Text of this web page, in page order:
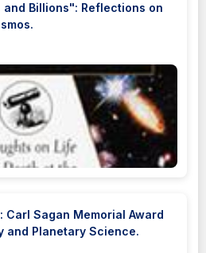
Billions": Reflections on
Carl Sagan Memorial Award
and Planetary Science.